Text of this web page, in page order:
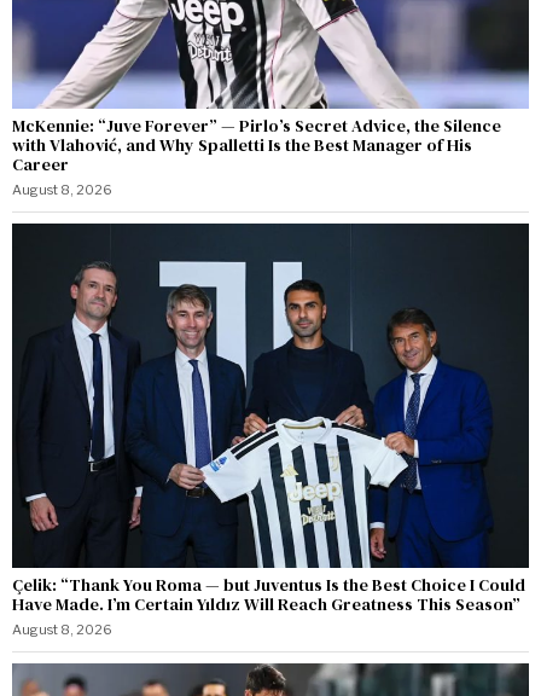
McKennie: “Juve Forever” — Pirlo’s Secret Advice, the Silence
with Vlahović, and Why Spalletti Is the Best Manager of His
Career
August 8, 2026
Çelik: “Thank You Roma — but Juventus Is the Best Choice I Could
Have Made. I’m Certain Yıldız Will Reach Greatness This Season”
August 8, 2026